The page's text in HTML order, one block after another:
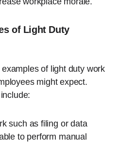
of Light Duty
of light duty work
might expect.
such as filing or data
to perform manual